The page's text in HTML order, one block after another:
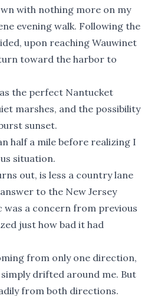
with nothing more on my
evening walk. Following the
upon reaching Wauwinet
toward the harbor to
the perfect Nantucket
marshes, and the possibility
sunset.
half a mile before realizing I
situation.
out, is less a country lane
to the New Jersey
a concern from previous
just how bad it had
from only one direction,
drifted around me. But
from both directions.